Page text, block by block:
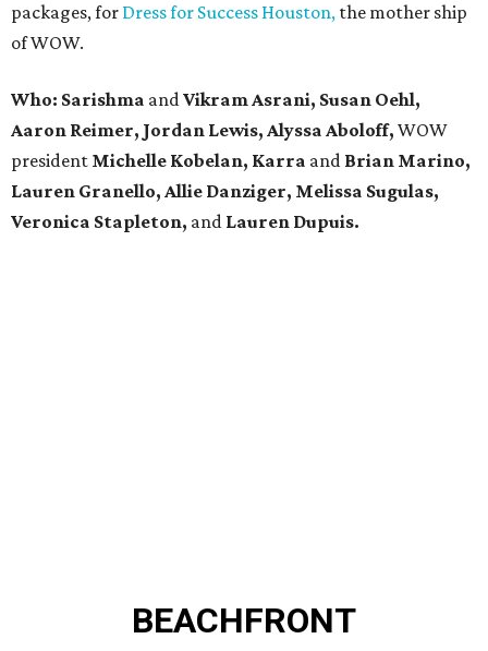
packages, for Dress for Success Houston, the mother ship
of WOW.
Who: Sarishma andVikram Asrani, Susan Oehl,
Aaron Reimer, Jordan Lewis, Alyssa Aboloff, WOW
president Michelle Kobelan, Karra and Brian Marino,
Lauren Granello, Allie Danziger, Melissa Sugulas,
Veronica Stapleton, and Lauren Dupuis.
BEACHFRONT